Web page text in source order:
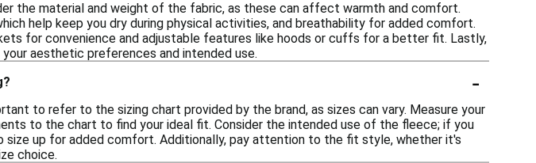
the material and weight of the fabric, as these can affect warmth and comfort.
help keep you dry during physical activities, and breathability for added comfort.
for convenience and adjustable features like hoods or cuffs for a better fit. Lastly,
aesthetic preferences and intended use.
-
to refer to the sizing chart provided by the brand, as sizes can vary. Measure your
to the chart to find your ideal fit. Consider the intended use of the fleece; if you
up for added comfort. Additionally, pay attention to the fit style, whether it's
choice.